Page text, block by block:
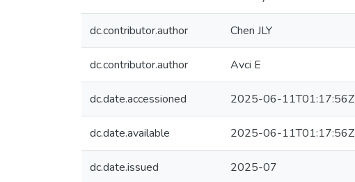
dc.contributor.author Chen JLY
dc.contributor.author Avci E
dc.date.accessioned 2025-06-11T01:17:56Z
dc.date.available 2025-06-11T01:17:56Z
dc.date.issued 2025-07